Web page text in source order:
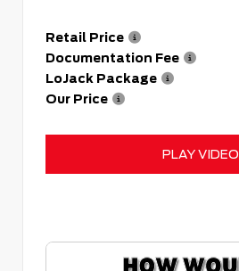
Retail Price
Documentation Fee
LoJack Package
Our Price
PLAY VIDEO